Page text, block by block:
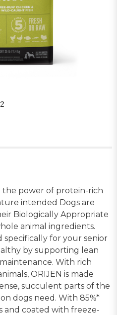
power of protein-rich
intended Dogs are
Biologically Appropriate
animal ingredients.
specifically for your senior
by supporting lean
With rich
ORIJEN is made
succulent parts of the
dogs need. With 85%*
and coated with freeze-